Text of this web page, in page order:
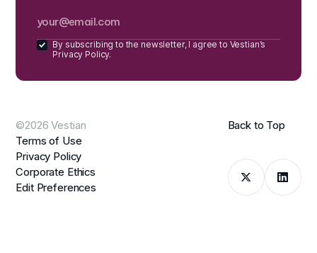
By subscribing to the newsletter, I agree to Vestian’s
Privacy Policy.
©2026 Vestian
Terms of Use
Privacy Policy
Corporate Ethics
Edit Preferences
Back to Top